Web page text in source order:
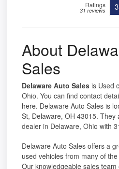
Ratings
31 reviews
About
Sales
Delaware Auto Sales is Used
Ohio. You can find contact
here. Delaware Auto Sales is
St, Delaware, OH 43015.
dealer in Delaware, Ohio with
Delaware Auto Sales offers a
used vehicles from many of
Our knowledgeable sales